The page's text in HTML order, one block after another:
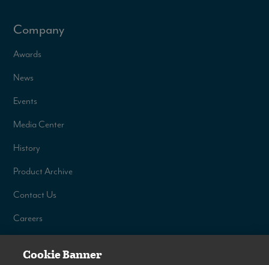
Company
Awards
News
Events
Media Center
History
Product Archive
Contact Us
Careers
Cookie Banner